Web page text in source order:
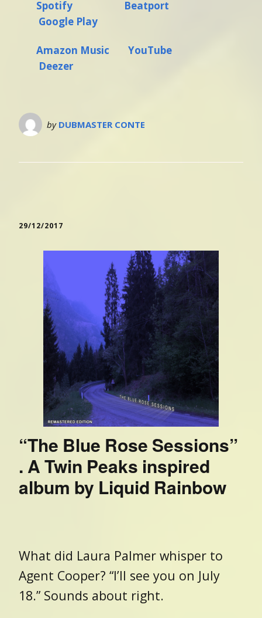
Spotify
Beatport
Google Play
Amazon Music
YouTube
Deezer
by DUBMASTER CONTE
29/12/2017
“The Blue Rose Sessions”
. A Twin Peaks inspired
album by Liquid Rainbow
What did Laura Palmer whisper to
Agent Cooper? “I’ll see you on July
18.” Sounds about right.